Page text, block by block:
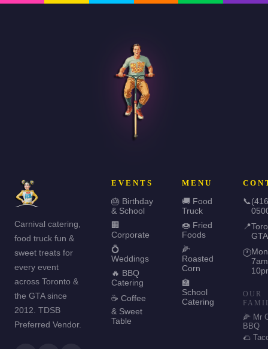
Carnival catering,
food truck fun &
sweet treats for
every event
across Toronto &
the GTA since
2012. TDSB
Preferred Vendor.
EVENTS
🎂 Birthday
& School
🏢
Corporate
💍
Weddings
🔥 BBQ
Catering
☕ Coffee
& Sweet
Table
MENU
🚚 Food
Truck
🍩 Fried
Foods
🌽
Roasted
Corn
🏫
School
Catering
📞
📍
GTA
🕐
OUR
🌽 Mr
BBQ
🌮